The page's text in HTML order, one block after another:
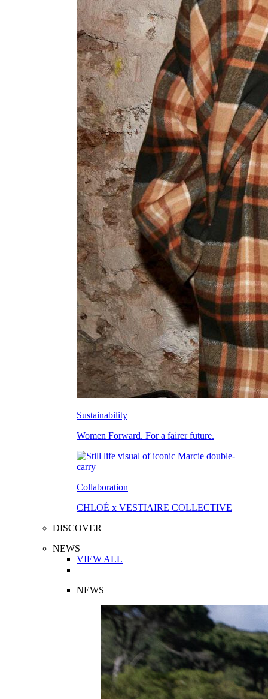
Sustainability
Women Forward. For a fairer future.
Collaboration
CHLOÉ x VESTIAIRE COLLECTIVE
DISCOVER
NEWS
VIEW ALL
NEWS